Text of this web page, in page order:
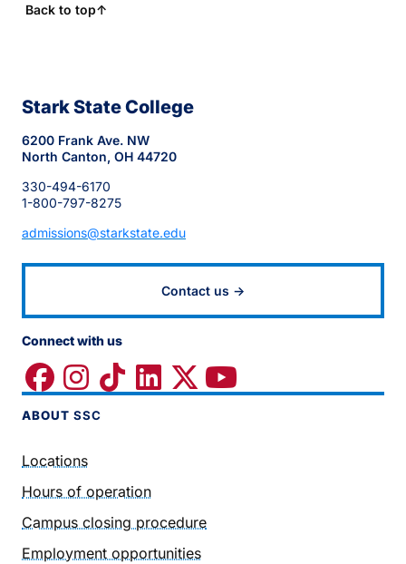
Back to top↑
Stark State College
6200 Frank Ave. NW
North Canton, OH 44720
330-494-6170
1-800-797-8275
admissions@starkstate.edu
Contact us →
Connect with us
ABOUT SSC
Locations
Hours of operation
Campus closing procedure
Employment opportunities